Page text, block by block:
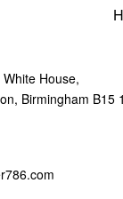
House,
Birmingham B15